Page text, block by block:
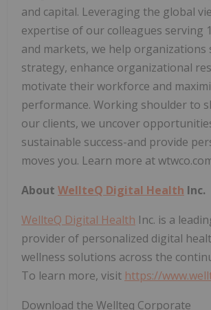
and capital. Leveraging the global
expertise of our colleagues serving
and markets, we help
strategy, enhance organizational
motivate their workforce and
performance. Working shoulder to
our clients, we uncover
sustainable success-and provide
moves you. Learn more at
About WellteQ Digital Health Inc.
WellteQ Digital Health Inc. is a
provider of personalized digital
wellness solutions across the
To learn more, visit https://
Download the Wellteq Corporate